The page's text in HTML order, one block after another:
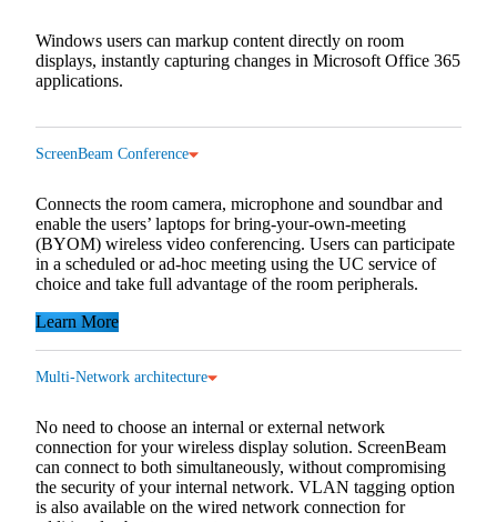
Windows users can markup content directly on room
displays, instantly capturing changes in Microsoft Office 365
applications.
ScreenBeam Conference
Connects the room camera, microphone and soundbar and
enable the users’ laptops for bring-your-own-meeting
(BYOM) wireless video conferencing. Users can participate
in a scheduled or ad-hoc meeting using the UC service of
choice and take full advantage of the room peripherals.
Learn More
Multi-Network architecture
No need to choose an internal or external network
connection for your wireless display solution. ScreenBeam
can connect to both simultaneously, without compromising
the security of your internal network. VLAN tagging option
is also available on the wired network connection for